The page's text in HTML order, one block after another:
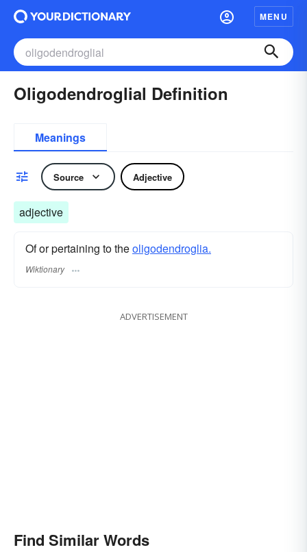
MENU
Oligodendroglial Definition
Meanings
Source Adjective
adjective
Of or pertaining to theoligodendroglia.
Wiktionary
ADVERTISEMENT
Find Similar Words